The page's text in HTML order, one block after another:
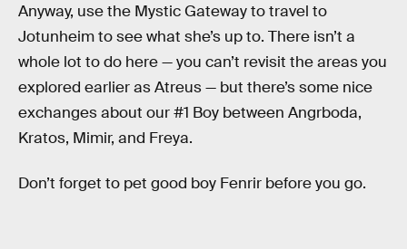
Anyway, use the Mystic Gateway to travel to
Jotunheim to see what she’s up to. There isn’t a
whole lot to do here — you can’t revisit the areas you
explored earlier as Atreus — but there’s some nice
exchanges about our #1 Boy between Angrboda,
Kratos, Mimir, and Freya.
Don’t forget to pet good boy Fenrir before you go.